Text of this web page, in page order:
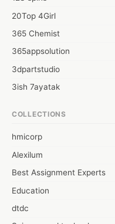
20Top 4Girl
365 Chemist
365appsolution
3dpartstudio
3ish 7ayatak
6wresearch Market
7Dollar Essays
7day fly
A JPrasad
A RRAJANI
COLLECTIONS
hmicorp
Alexilum
Best Assignment Experts
Education
dtdc